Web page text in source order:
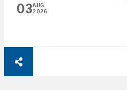
03AUG
2026